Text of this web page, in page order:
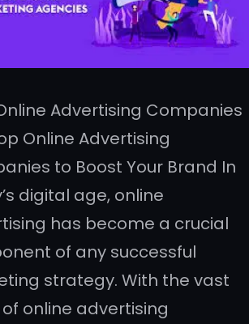
Advertising Companies
Online Advertising
to Boost Your Brand In
digital age, online
has become a crucial
of any successful
strategy. With the vast
online advertising